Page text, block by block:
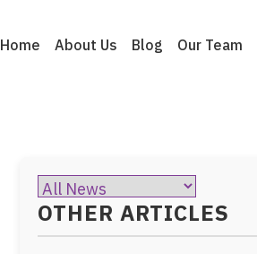
Home About Us Blog Our Team
OTHER ARTICLES